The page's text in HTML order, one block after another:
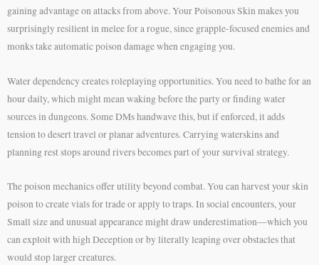
gaining advantage on attacks from above. Your Poisonous Skin makes you
surprisingly resilient in melee for a rogue, since grapple-focused enemies and
monks take automatic poison damage when engaging you.
Water dependency creates roleplaying opportunities. You need to bathe for an
hour daily, which might mean waking before the party or finding water
sources in dungeons. Some DMs handwave this, but if enforced, it adds
tension to desert travel or planar adventures. Carrying waterskins and
planning rest stops around rivers becomes part of your survival strategy.
The poison mechanics offer utility beyond combat. You can harvest your skin
poison to create vials for trade or apply to traps. In social encounters, your
Small size and unusual appearance might draw underestimation—which you
can exploit with high Deception or by literally leaping over obstacles that
would stop larger creatures.